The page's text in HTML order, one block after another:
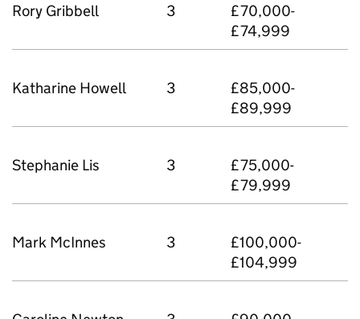
Rory Gribbell 3
£70,000-
£74,999
Katharine Howell 3
£85,000-
£89,999
Stephanie Lis 3
£75,000-
£79,999
Mark McInnes 3
£100,000-
£104,999